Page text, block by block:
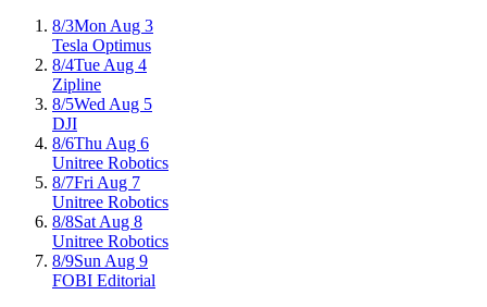
8/3Mon Aug 3
Tesla Optimus
8/4Tue Aug 4
Zipline
8/5Wed Aug 5
DJI
8/6Thu Aug 6
Unitree Robotics
8/7Fri Aug 7
Unitree Robotics
8/8Sat Aug 8
Unitree Robotics
8/9Sun Aug 9
FOBI Editorial